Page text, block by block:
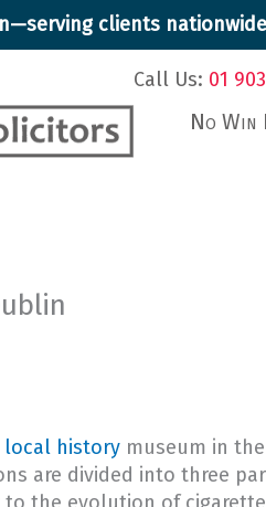
clients
Call Us: 01
No Win
local history museum in
are divided into three